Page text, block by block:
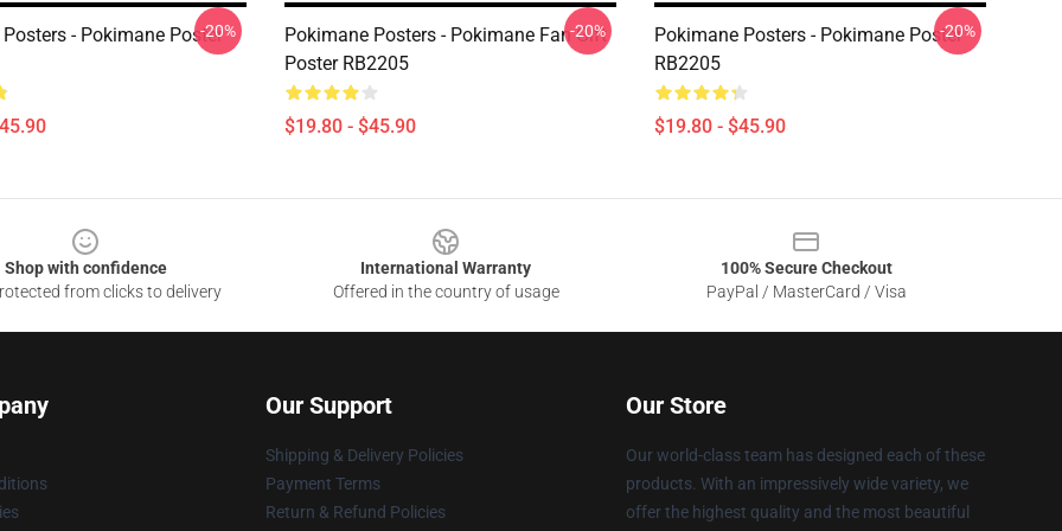
- Pokimane Poster
-20%
Pokimane Posters - Pokimane Fan Gift
Poster RB2205
$19.80 - $45.90
-20%
Pokimane Posters - Pokimane Poster
RB2205
$19.80 - $45.90
-20%
Shop with confidence
from clicks to delivery
International Warranty
Offered in the country of usage
100% Secure Checkout
PayPal / MasterCard / Visa
Our Support
Shipping & Delivery Policies
Payment Terms
Return & Refund Policies
Our Store
Our world-class team has designed each of these
products. With an impressively wide variety, we
offer the highest quality and the most beautiful